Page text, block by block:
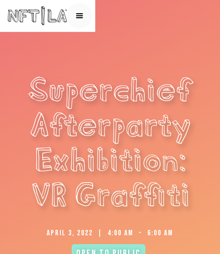
Superchief
Afterparty
Exhibition:
VR Graffiti
April 3, 2022 4:00 am - 6:00 am